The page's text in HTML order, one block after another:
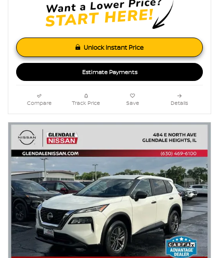
Unlock Instant Price
Estimate Payments
Compare Track Price Save Details